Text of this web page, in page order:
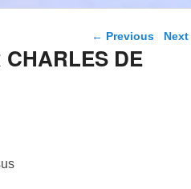
Post navigation
← Previous Next
DE